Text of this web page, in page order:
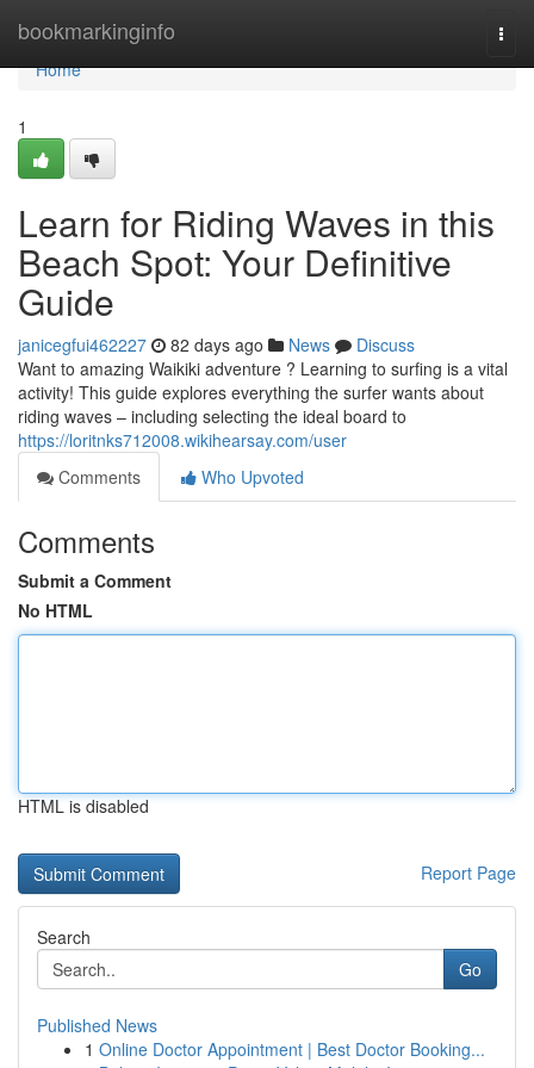
bookmarkinginfo
Home
Home
1
Learn for Riding Waves in this
Beach Spot: Your Definitive
Guide
janicegfui462227 82 days ago News
Discuss
Want to amazing Waikiki adventure ? Learning to surfing is a vital
activity! This guide explores everything the surfer wants about
riding waves – including selecting the ideal board to
https://loritnks712008.wikihearsay.com/user
Comments
Who Upvoted
Comments
Submit a Comment
No HTML
HTML is disabled
Report Page
Search
Go
Published News
1 Online Doctor Appointment | Best Doctor Booking...